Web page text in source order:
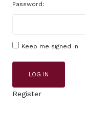
Password:
Keep me signed in
LOG IN
Register